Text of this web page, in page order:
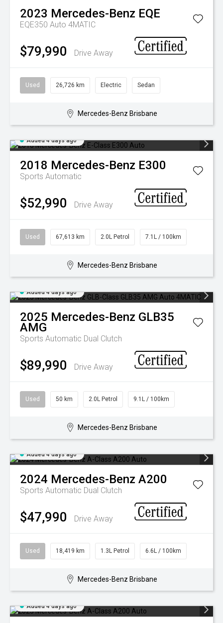
2023 Mercedes-Benz EQE
EQE350 Auto 4MATIC
$79,990 Drive Away
Used 26,726 km Electric Sedan
Mercedes-Benz Brisbane
Added 4 days ago
2018 Mercedes-Benz E300
Sports Automatic
$52,990 Drive Away
Used 67,613 km 2.0L Petrol 7.1L / 100km
Mercedes-Benz Brisbane
Added 4 days ago
2025 Mercedes-Benz GLB35
AMG
Sports Automatic Dual Clutch
$89,990 Drive Away
Used 50 km 2.0L Petrol 9.1L / 100km
Mercedes-Benz Brisbane
Added 4 days ago
2024 Mercedes-Benz A200
Sports Automatic Dual Clutch
$47,990 Drive Away
Used 18,419 km 1.3L Petrol 6.6L / 100km
Mercedes-Benz Brisbane
Added 4 days ago